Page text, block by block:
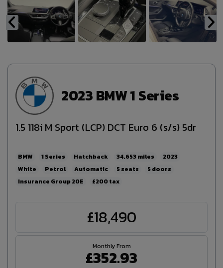
2023 BMW 1 Series
1.5 118i M Sport (LCP) DCT Euro 6 (s/s) 5dr
BMW 1 Series Hatchback 34,653
2023
White
Petrol Automatic 5
5
20E
£200
£18,490
£352.93